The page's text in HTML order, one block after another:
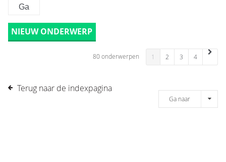
NIEUW ONDERWERP
80 onderwerpen 1 2 3 4
Terug naar de indexpagina
Ga naar